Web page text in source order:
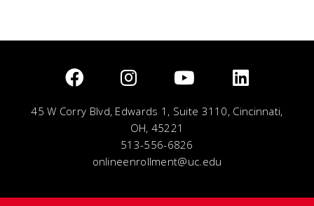
45 W Corry Blvd, Edwards 1, Suite 3110, Cincinnati,
OH, 45221
513-556-6826
onlineenrollment@uc.edu